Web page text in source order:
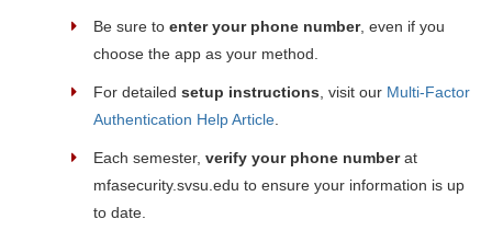
Be sure to enter your phone number, even if you
choose the app as your method.
For detailed setup instructions , visit our Multi-Factor
Authentication Help Article
Each semester, verify your phone numberat
mfasecurity.svsu.edu to ensure your information is up
to date.